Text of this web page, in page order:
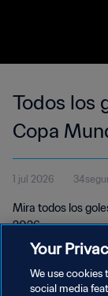
Todos los
Copa
1 jul 2026
Mira todos los
2026.
Your
We use
social media